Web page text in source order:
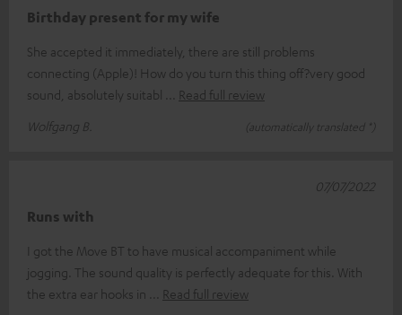
Birthday present for my wife
She accepted it immediately, there are still problems
connecting (Apple)! How do you turn this thing off?very good
sound, absolutely suitabl
Read full review
Wolfgang B.
(automatically translated *)
Runs with
I got the Move BT to have musical accompaniment while
jogging. The sound quality is perfectly adequate for this. With
the extra ear hooks in
Read full review
07/07/2022